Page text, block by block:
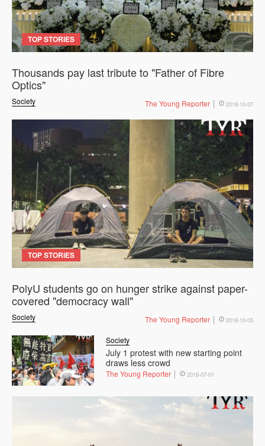
TOP STORIES
Society
Thousands pay last tribute to "Father of Fibre
Optics"
The Young Reporter 2018-10-07
TOP STORIES
Society
PolyU students go on hunger strike against paper-
covered "democracy wall"
The Young Reporter 2018-10-05
Society
July 1 protest with new starting point
draws less crowd
The Young Reporter 2018-07-01